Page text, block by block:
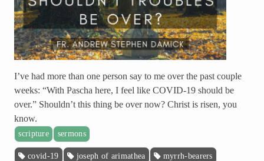
I’ve had more than one person say to me over the past couple
weeks: “With Pascha here, I feel like COVID-19 should be
over.” Shouldn’t this thing be over now? Christ is risen, you
know.
scripture sermons
covid-19 joseph of arimathea
myrrh-bearers